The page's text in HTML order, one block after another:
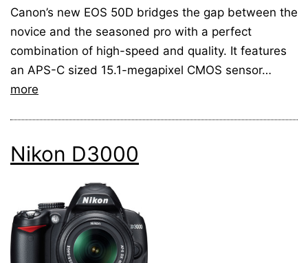
Canon’s new EOS 50D bridges the gap between the
novice and the seasoned pro with a perfect
combination of high-speed and quality. It features
an APS-C sized 15.1-megapixel CMOS sensor…
more
Nikon D3000